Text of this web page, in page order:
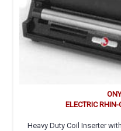
ELECTRIC
Heavy Duty Coil Inserter